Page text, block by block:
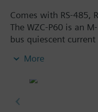
Comes with RS-485,
The WZC-P60 is an
bus quiescent
to RS-485 or RS-232
The WZC-P60 is for
More